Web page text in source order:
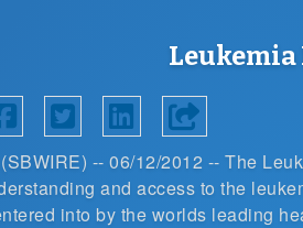
SBWIRE) -- 06/12/2012 --The
and access to the
into by the worlds leading